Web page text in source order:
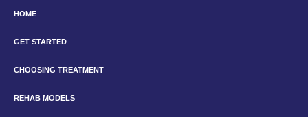
HOME
GET STARTED
CHOOSING TREATMENT
REHAB MODELS